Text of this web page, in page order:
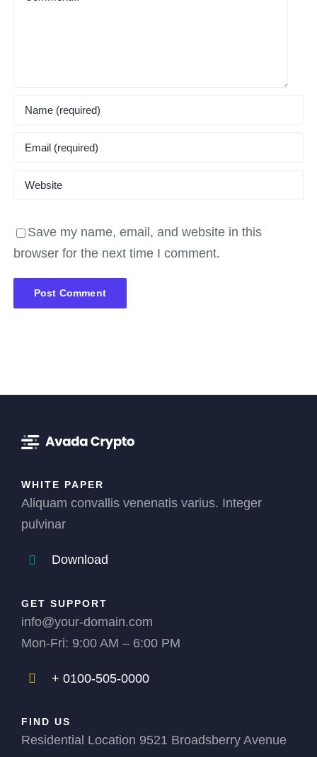
Save my name, email, and website in this
browser for the next time I comment.
WHITE PAPER
Aliquam convallis venenatis varius. Integer
pulvinar
Download
GET SUPPORT
info@your-domain.com
Mon-Fri: 9:00 AM – 6:00 PM
+ 0100-505-0000
FIND US
Residential Location 9521 Broadsberry Avenue